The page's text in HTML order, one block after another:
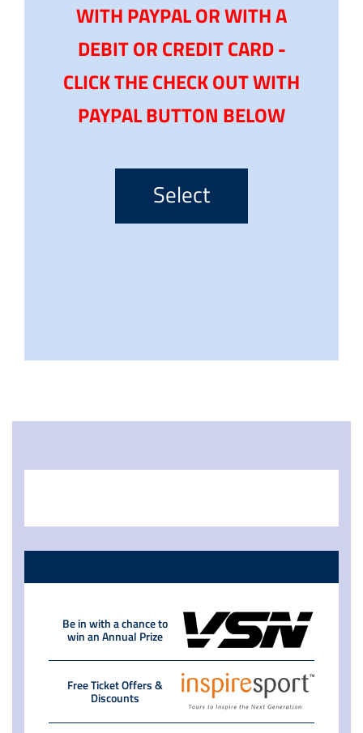
WITH PAYPAL OR WITH A
DEBIT OR CREDIT CARD -
CLICK THE CHECK OUT WITH
PAYPAL BUTTON BELOW
Select
Be in with a chance to
win an Annual Prize
Free Ticket Offers &
Discounts